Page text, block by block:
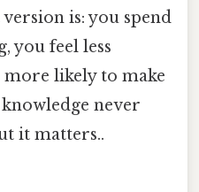
is: you spend
you feel less
more likely to make
never
it matters..